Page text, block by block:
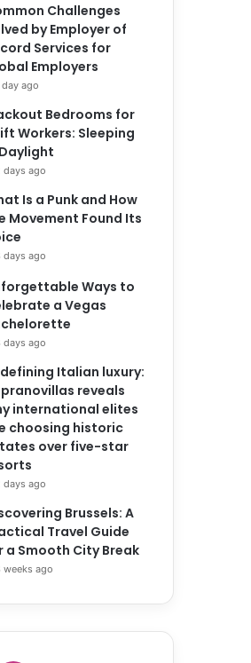
Challenges
by Employer of
Services for
Employers
day ago
Bedrooms for
Workers: Sleeping
days ago
Is a Punk and How
Movement Found Its
days ago
Ways to
a Vegas
days ago
Italian luxury:
reveals
international elites
choosing historic
over five-star
days ago
Brussels: A
Travel Guide
a Smooth City Break
weeks ago